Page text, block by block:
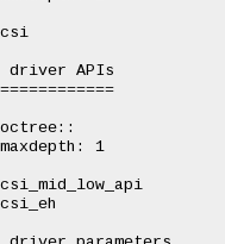
driver APIs
1